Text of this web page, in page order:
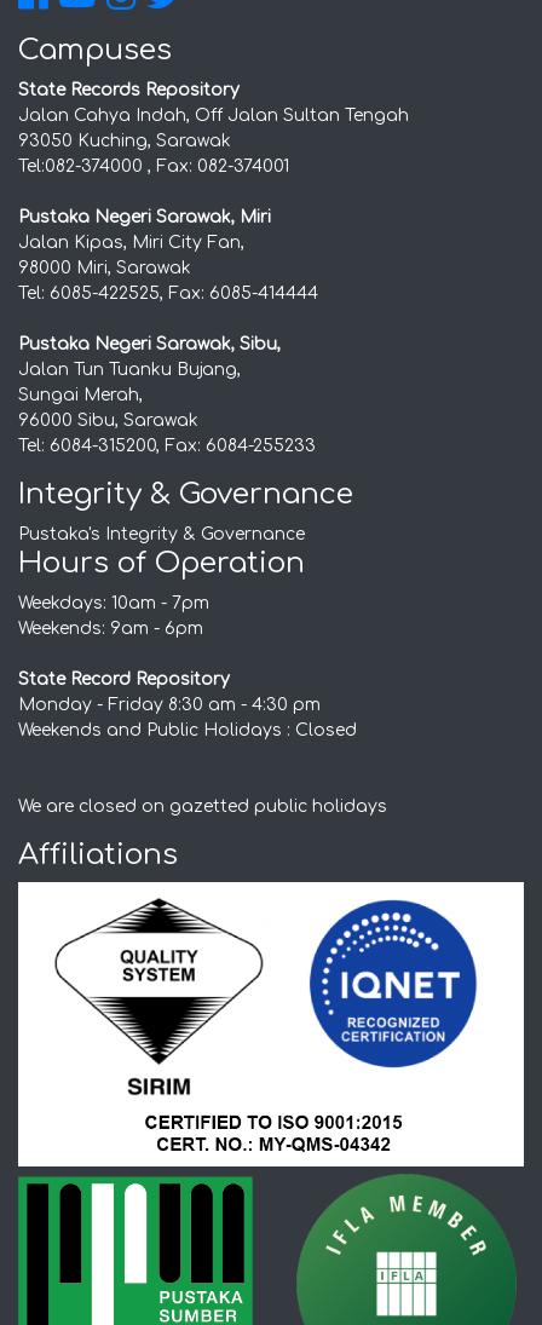
Campuses
State Records Repository
Jalan Cahya Indah, Off Jalan Sultan Tengah
93050 Kuching, Sarawak
Tel:082-374000 , Fax: 082-374001
Pustaka Negeri Sarawak, Miri
Jalan Kipas, Miri City Fan,
98000 Miri, Sarawak
Tel: 6085-422525, Fax: 6085-414444
Pustaka Negeri Sarawak, Sibu,
Jalan Tun Tuanku Bujang,
Sungai Merah,
96000 Sibu, Sarawak
Tel: 6084-315200, Fax: 6084-255233
Integrity & Governance
Pustaka's Integrity & Governance
Hours of Operation
Weekdays: 10am - 7pm
Weekends: 9am - 6pm
State Record Repository
Monday - Friday 8:30 am - 4:30 pm
Weekends and Public Holidays : Closed
We are closed on gazetted public holidays
Affiliations